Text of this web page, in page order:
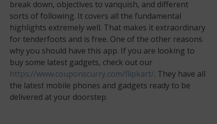
break down, objectives to vanquish, and different
sorts of following. It covers all the fundamental
highlights extremely well. That makes it extraordinary
for tenderfoots and is free. One of the other reasons
why you should have this app. If you are looking to
buy some latest gadgets, check out our
https://www.couponscurry.com/flipkart/. They have all
the latest mobile phones and gadgets ready to be
delivered at your doorstep.